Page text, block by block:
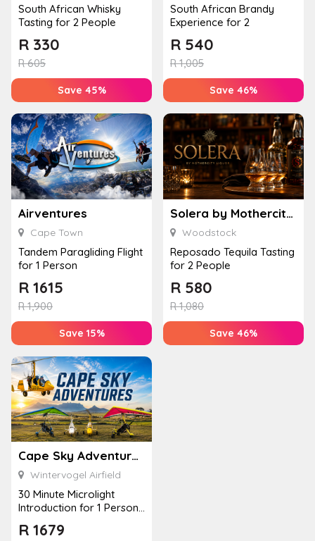
South African Whisky
Tasting for 2 People
R605
R 330
Save 45%
South African Brandy
Experience for 2
R1,005
R 540
Save 46%
Airventures
Cape Town
Tandem Paragliding Flight
for 1 Person
R1,900
R 1615
Save 15%
Solera by Mothercity Liquor
Woodstock
Reposado Tequila Tasting
for 2 People
R1,080
R 580
Save 46%
Cape Sky Adventures
Wintervogel Airfield
30 Minute Microlight
Introduction for 1 Person
R 1679